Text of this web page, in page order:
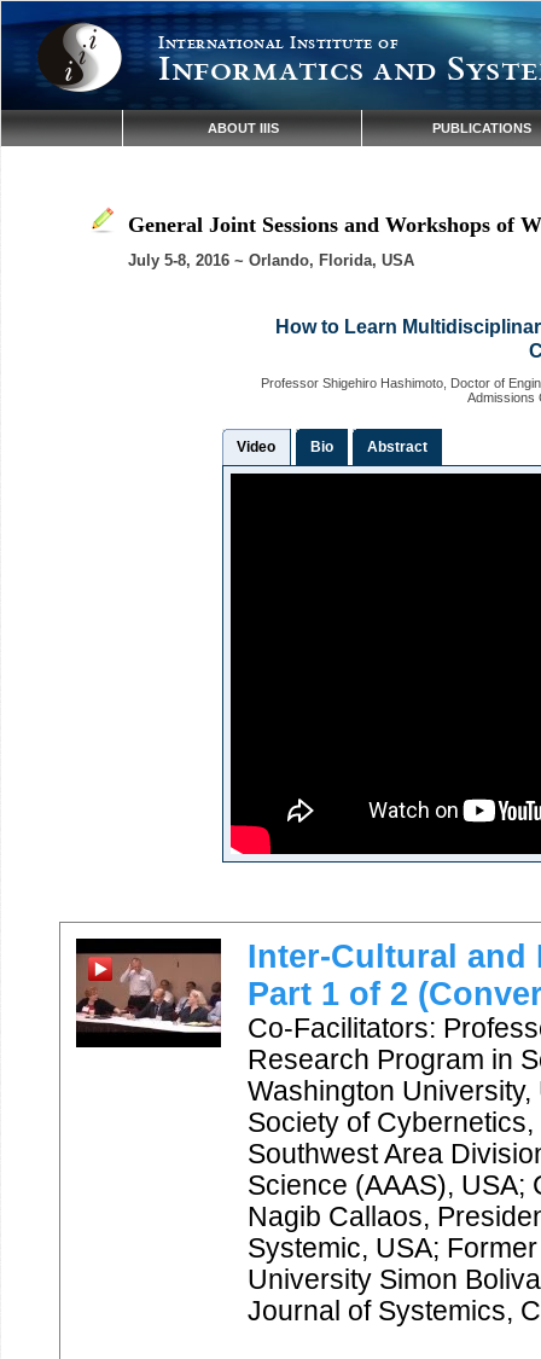
International Institute of
Informatics and
ABOUT IIIS PUBLICATIONS
General Joint Sessions and Workshops of
July 5-8, 2016 ~ Orlando, Florida, USA
How to Learn
Professor Shigehiro Hashimoto, Doctor of
Admissions
Video Bio Abstract